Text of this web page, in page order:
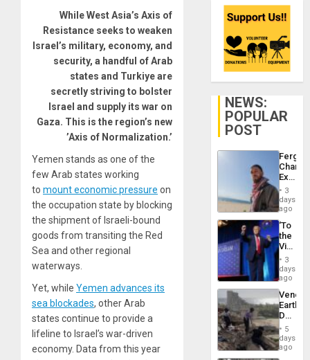
While West Asia’s Axis of
Resistance seeks to weaken
Israel’s military, economy, and
security, a handful of Arab
states and Turkiye are
secretly striving to bolster
Israel and supply its war on
Gaza. This is the region’s new
’Axis of Normalization.’
Yemen stands as one of the
few Arab states working
to mount economic pressure on
the occupation state by blocking
the shipment of Israeli-bound
goods from transiting the Red
Sea and other regional
waterways.
Yet, while Yemen advances its
sea blockades, other Arab
states continue to provide a
lifeline to Israel’s war-driven
economy. Data from this year
NEWS:
POPULAR
POST
Fergie
in
Spain
3
days
ago
‘To
the
Victor
Belong
the
Spoils’:
Trump
Flaunts
US
of
3
days
ago
Death
Toll
6,125;
US
5
days
ago